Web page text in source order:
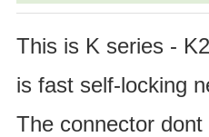
This is K series -
is fast self-locking
The connector